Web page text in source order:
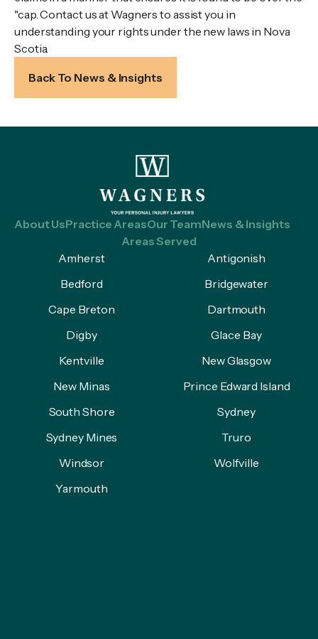
"cap. Contact us at Wagners to assist you in
understanding your rights under the new laws in Nova
Scotia.
Back To News & Insights
About UsPractice AreasOur TeamNews & Insights
Areas Served
Amherst
Antigonish
Bedford
Bridgewater
Cape Breton
Dartmouth
Digby
Glace Bay
Kentville
New Glasgow
New Minas
Prince Edward Island
South Shore
Sydney
Sydney Mines
Truro
Windsor
Wolfville
Yarmouth